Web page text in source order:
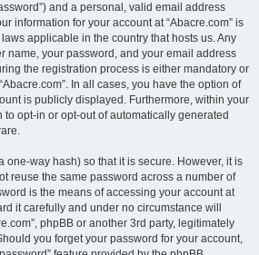
and a personal, valid email address
information for your account at “Abacre.com” is
applicable in the country that hosts us. Any
name, your password, and your email address
the registration process is either mandatory or
In all cases, you have the option of
is publicly displayed. Furthermore, within your
opt-in or opt-out of automatically generated
one-way hash) so that it is secure. However, it is
reuse the same password across a number of
is the means of accessing your account at
it carefully and under no circumstance will
phpBB or another 3rd party, legitimately
you forget your password for your account,